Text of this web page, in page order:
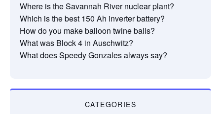
Where is the Savannah River nuclear plant?
Which is the best 150 Ah inverter battery?
How do you make balloon twine balls?
What was Block 4 in Auschwitz?
What does Speedy Gonzales always say?
CATEGORIES